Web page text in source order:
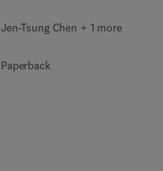
Jen-Tsung Chen + 1 more
Paperback